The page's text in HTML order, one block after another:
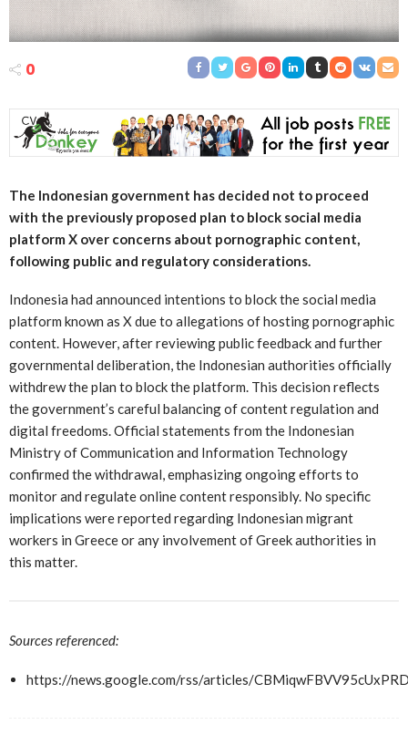
0
The Indonesian government has decided not to proceed
with the previously proposed plan to block social media
platform X over concerns about pornographic content,
following public and regulatory considerations.
Indonesia had announced intentions to block the social media
platform known as X due to allegations of hosting pornographic
content. However, after reviewing public feedback and further
governmental deliberation, the Indonesian authorities officially
withdrew the plan to block the platform. This decision reflects
the government’s careful balancing of content regulation and
digital freedoms. Official statements from the Indonesian
Ministry of Communication and Information Technology
confirmed the withdrawal, emphasizing ongoing efforts to
monitor and regulate online content responsibly. No specific
implications were reported regarding Indonesian migrant
workers in Greece or any involvement of Greek authorities in
this matter.
Sources referenced:
https://news.google.com/rss/articles/